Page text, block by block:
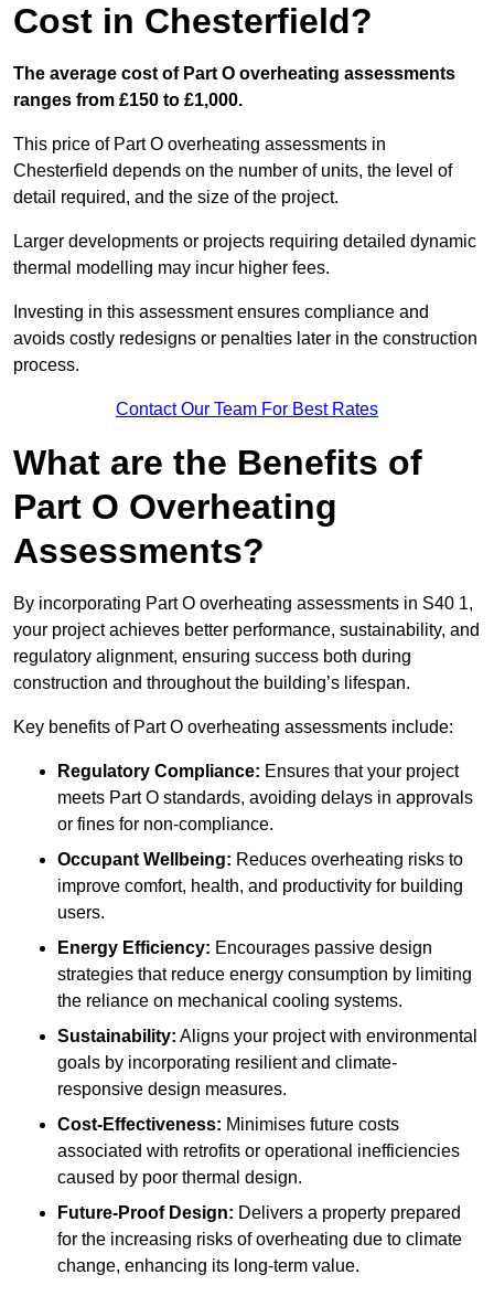
Cost in Chesterfield?
The average cost of Part O overheating assessments
ranges from £150 to £1,000.
This price of Part O overheating assessments in
Chesterfield depends on the number of units, the level of
detail required, and the size of the project.
Larger developments or projects requiring detailed dynamic
thermal modelling may incur higher fees.
Investing in this assessment ensures compliance and
avoids costly redesigns or penalties later in the construction
process.
Contact Our Team For Best Rates
What are the Benefits of
Part O Overheating
Assessments?
By incorporating Part O overheating assessments in S40 1,
your project achieves better performance, sustainability, and
regulatory alignment, ensuring success both during
construction and throughout the building’s lifespan.
Key benefits of Part O overheating assessments include:
Regulatory Compliance: Ensures that your project
meets Part O standards, avoiding delays in approvals
or fines for non-compliance.
Occupant Wellbeing: Reduces overheating risks to
improve comfort, health, and productivity for building
users.
Energy Efficiency: Encourages passive design
strategies that reduce energy consumption by limiting
the reliance on mechanical cooling systems.
Sustainability: Aligns your project with environmental
goals by incorporating resilient and climate-
responsive design measures.
Cost-Effectiveness: Minimises future costs
associated with retrofits or operational inefficiencies
caused by poor thermal design.
Future-Proof Design: Delivers a property prepared
for the increasing risks of overheating due to climate
change, enhancing its long-term value.